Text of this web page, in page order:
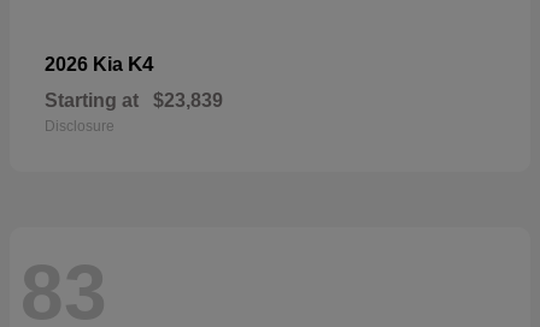
2026 Kia K4
Starting at $23,839
Disclosure
83